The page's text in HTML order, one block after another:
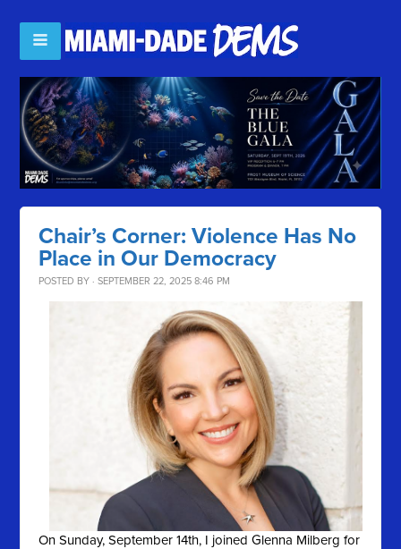
Chair’s Corner: Violence Has No
Place in Our Democracy
POSTED BY · SEPTEMBER 22, 2025 8:46 PM
On Sunday, September 14th, I joined Glenna Milberg for